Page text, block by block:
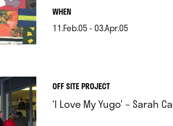
WHEN.
11.Feb.05 - 03.Apr.05
OFF SITE PROJECT
‘I Love My Yugo’ – Sarah